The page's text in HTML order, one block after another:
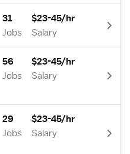
31
Jobs
$23-45/hr
Salary
56
Jobs
$23-45/hr
Salary
29
Jobs
$23-45/hr
Salary